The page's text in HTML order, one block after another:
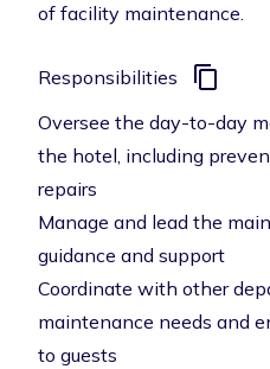
of facility maintenance.
Responsibilities
Oversee the day-to-day
the hotel, including
repairs
Manage and lead the
guidance and support
Coordinate with other
maintenance needs and
to guests